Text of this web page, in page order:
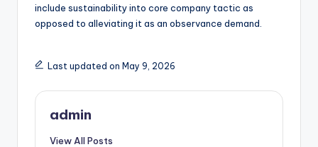
include sustainability into core company tactic as
opposed to alleviating it as an observance demand.
Last updated on May 9, 2026
admin
View All Posts